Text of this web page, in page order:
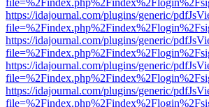
https://idajournal.com/plugins/generic/
https://idajournal.com/plugins/generic/
https://idajournal.com/plugins/generic/
https://idajournal.com/plugins/generic/